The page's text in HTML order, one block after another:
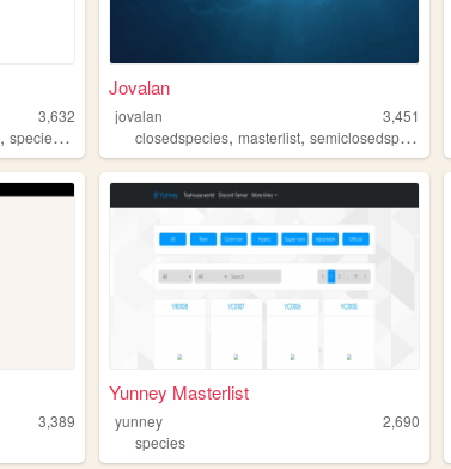
3,632
,species ,
Jovalan
jovalan
3,451
closedspecies,masterlist,semiclosedspecies
3,389
Yunney Masterlist
yunney
2,690
species